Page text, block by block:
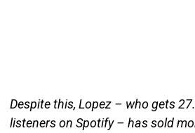
Despite this, Lopez – who gets
listeners on Spotify – has sold